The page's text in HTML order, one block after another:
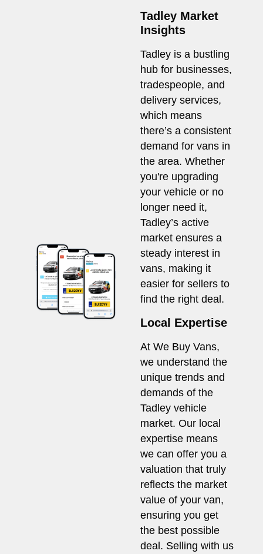
Tadley Market
Insights
Tadley is a bustling
hub for businesses,
tradespeople, and
delivery services,
which means
there’s a consistent
demand for vans in
the area. Whether
you're upgrading
your vehicle or no
longer need it,
Tadley’s active
market ensures a
steady interest in
vans, making it
easier for sellers to
find the right deal.
Local Expertise
At We Buy Vans,
we understand the
unique trends and
demands of the
Tadley vehicle
market. Our local
expertise means
we can offer you a
valuation that truly
reflects the market
value of your van,
ensuring you get
the best possible
deal. Selling with us